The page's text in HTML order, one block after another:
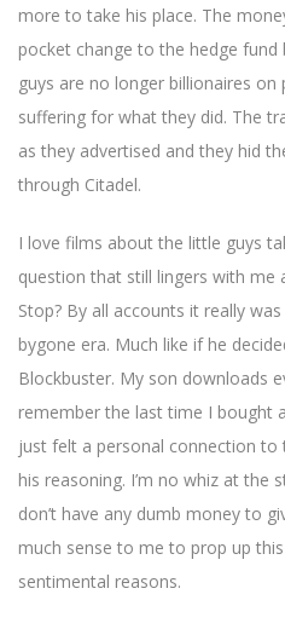
more to take his place. The
pocket change to the hedge fund
guys are no longer billionaires
suffering for what they did. The
as they advertised and they hid
through Citadel.
I love films about the little guys
question that still lingers with me
Stop? By all accounts it really
bygone era. Much like if he
Blockbuster. My son downloads
remember the last time I bought
just felt a personal connection
his reasoning. I’m no whiz at the
don’t have any dumb money to
much sense to me to prop up
sentimental reasons.